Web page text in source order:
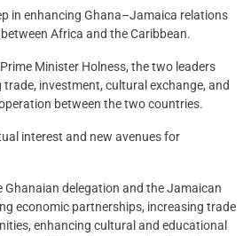
in enhancing Ghana–Jamaica relations
Africa and the Caribbean.
Minister Holness, the two leaders
investment, cultural exchange, and
between the two countries.
interest and new avenues for
Ghanaian delegation and the Jamaican
economic partnerships, increasing trade
enhancing cultural and educational